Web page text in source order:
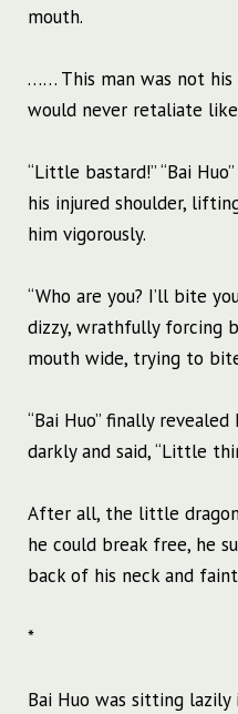
mouth.
…… This man was not his
would never retaliate
“Little bastard!” “Bai
his injured shoulder,
him vigorously.
“Who are you? I’ll bite
dizzy, wrathfully forcing
mouth wide, trying to
“Bai Huo” finally
darkly and said, “Little
After all, the little
he could break free, he
back of his neck and
*
Bai Huo was sitting